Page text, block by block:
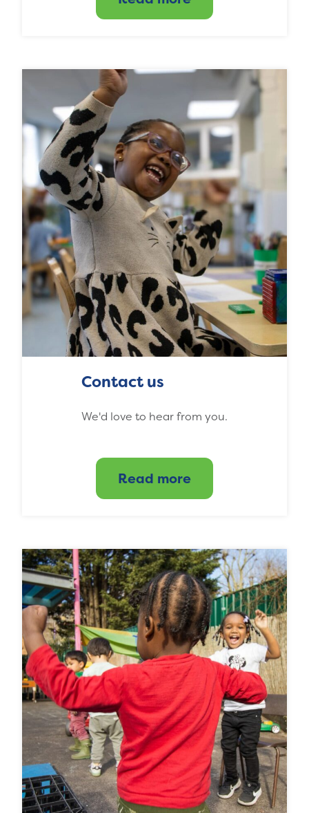
Contact us
We'd love to hear from you.
Read more